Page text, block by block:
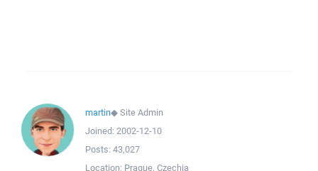
martin◆Site Admin
Joined: 2002-12-10
Posts: 43,027
Location: Prague, Czechia